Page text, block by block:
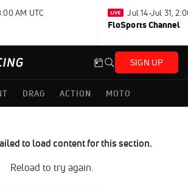
AM UTC Jul 14-Jul 31,
FloSports Channel
SIGN UP
DRAG ACTION MOTO
to load content for this section.
Reload to try again.